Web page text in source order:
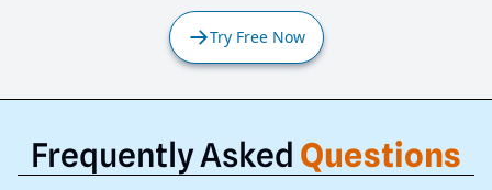
Try Free Now
Frequently Asked Questions